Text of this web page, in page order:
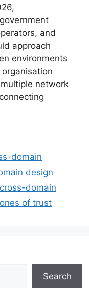
and
approach
environments
network
domain
design
domain
of trust
Search